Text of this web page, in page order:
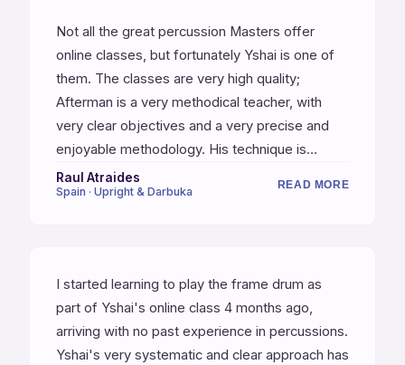
Not all the great percussion Masters offer
online classes, but fortunately Yshai is one of
them. The classes are very high quality;
Afterman is a very methodical teacher, with
very clear objectives and a very precise and
enjoyable methodology. His technique is
impeccable. If you are a percussion teacher,
you will find a lot of new tools to teach your
Raul Atraides
Spain · Upright & Darbuka
READ MORE
I started learning to play the frame drum as
part of Yshai's online class 4 months ago,
arriving with no past experience in percussions.
Yshai's very systematic and clear approach has